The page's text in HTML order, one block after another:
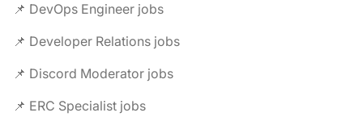
📌 DevOps Engineer jobs
📌 Developer Relations jobs
📌 Discord Moderator jobs
📌 ERC Specialist jobs